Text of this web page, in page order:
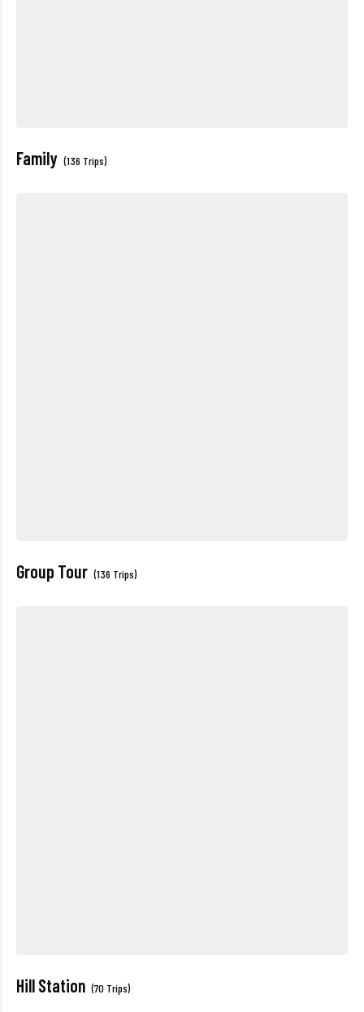
Family (136 Trips)
Group Tour (136 Trips)
Hill Station (70 Trips)